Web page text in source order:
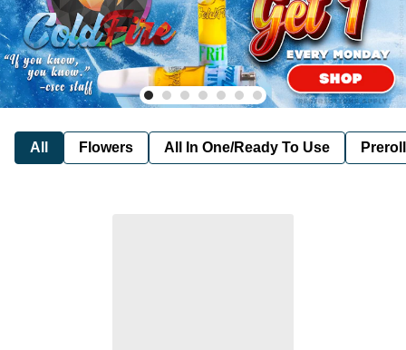
All Flowers All In One/Ready To Use Preroll